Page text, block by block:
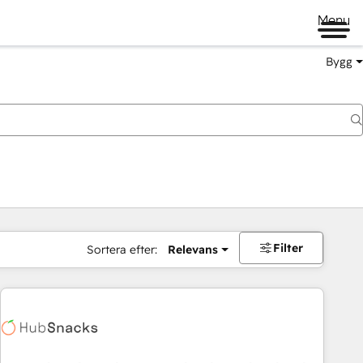
Menu
Bygg
Sortera efter: Relevans Filter